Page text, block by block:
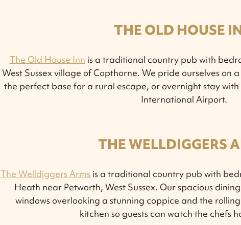
THE OLD HOUSE
The Old House Inn is a traditional country pub with
West Sussex village of Copthorne. We pride ourselves on
the perfect base for a rural escape, or overnight stay
International Airport.
THE WELLDIGGERS
The Welldiggers Arms is a traditional country pub with
Heath near Petworth, West Sussex. Our spacious
windows overlooking a stunning coppice and the
kitchen so guests can watch the chefs